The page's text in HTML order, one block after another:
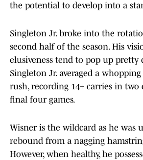
the potential to develop into a
Singleton Jr. broke into the
second half of the season. His
elusiveness tend to pop up pretty
Singleton Jr. averaged a
rush, recording 14+ carries in two
final four games.
Wisner is the wildcard as he was
rebound from a nagging
However, when healthy, he